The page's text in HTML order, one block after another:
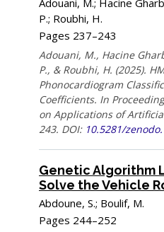
Adouani, M.; Hacine
P.; Roubhi, H.
Pages 237–243
Adouani, M., Hacine
P., & Roubhi, H. (2025).
Phonocardiogram
Coefficients. In
on Applications of
243. DOI: 10.5281/
Genetic Algorithm
Solve the Vehicle
Abdoune, S.; Boulif, M.
Pages 244–252